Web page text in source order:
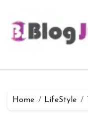
content
Home LifeStyle